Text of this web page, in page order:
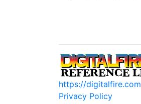
https://digitalfire.com
Privacy Policy